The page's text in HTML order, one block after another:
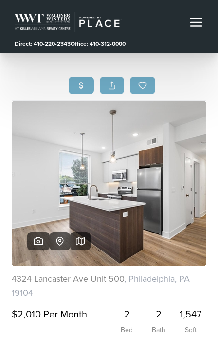
Direct: 410-220-2343Office: 410-312-0000